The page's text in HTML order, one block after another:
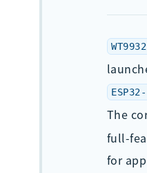
The
full-
for